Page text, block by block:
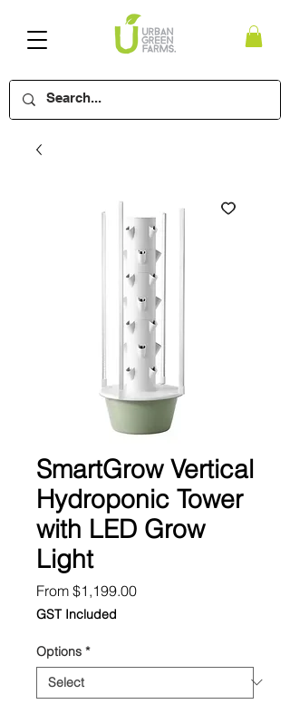
SmartGrow Vertical
Hydroponic Tower
with LED Grow
Light
From $1,199.00Sale
GST Included
Options *